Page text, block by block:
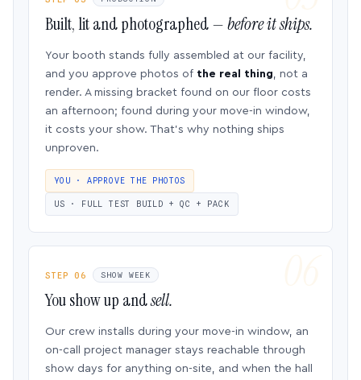
Built, lit and photographed —before it ships.
Your booth stands fully assembled at our facility,
and you approve photos of the real thing, not a
render. A missing bracket found on our floor costs
an afternoon; found during your move-in window,
it costs your show. That’s why nothing ships
unproven.
YOU · APPROVE THE PHOTOS
US · FULL TEST BUILD + QC + PACK
STEP 06 SHOW WEEK
You show up andsell.
Our crew installs during your move-in window, an
on-call project manager stays reachable through
show days for anything on-site, and when the hall